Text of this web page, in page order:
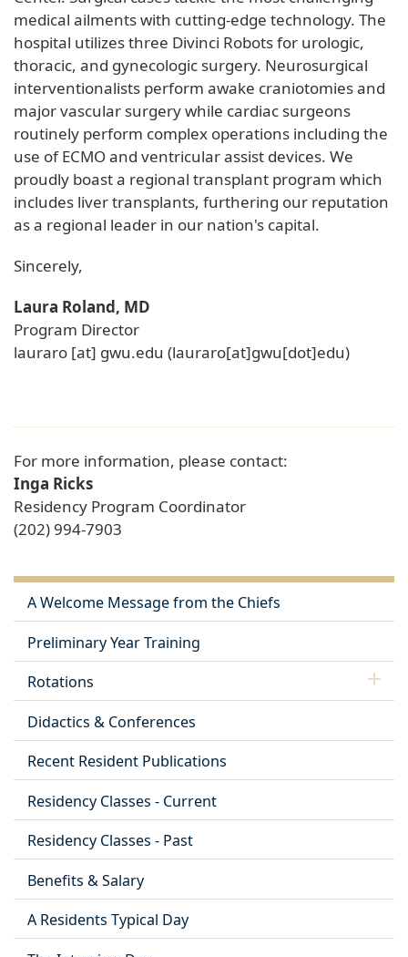
medical ailments with cutting-edge technology. The
hospital utilizes three Divinci Robots for urologic,
thoracic, and gynecologic surgery. Neurosurgical
interventionalists perform awake craniotomies and
major vascular surgery while cardiac surgeons
routinely perform complex operations including the
use of ECMO and ventricular assist devices. We
proudly boast a regional transplant program which
includes liver transplants, furthering our reputation
as a regional leader in our nation's capital.
Sincerely,
Laura Roland, MD
Program Director
lauraro [at] gwu.edu (lauraro[at]gwu[dot]edu)
For more information, please contact:
Inga Ricks
Residency Program Coordinator
(202) 994-7903
A Welcome Message from the Chiefs
Preliminary Year Training
Rotations
Didactics & Conferences
Recent Resident Publications
Residency Classes - Current
Residency Classes - Past
Benefits & Salary
A Residents Typical Day